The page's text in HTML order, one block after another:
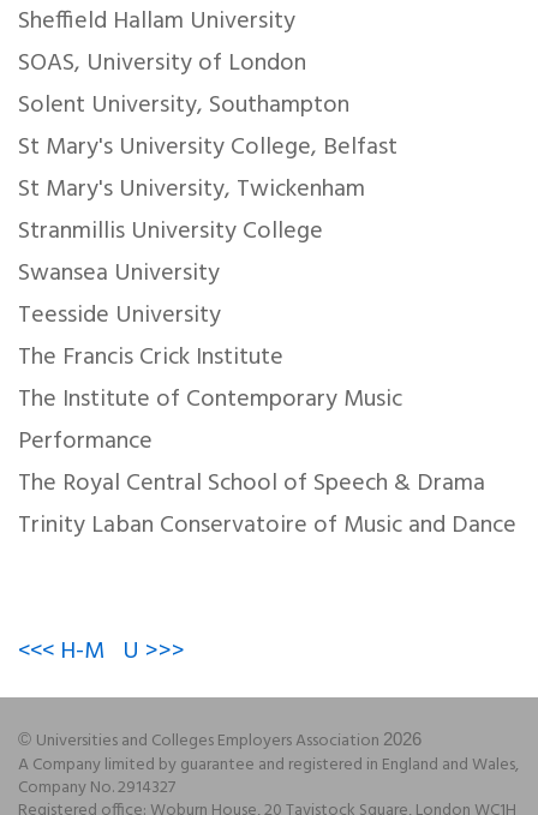
Sheffield Hallam University
SOAS, University of London
Solent University, Southampton
St Mary's University College, Belfast
St Mary's University, Twickenham
Stranmillis University College
Swansea University
Teesside University
The Francis Crick Institute
The Institute of Contemporary Music
Performance
The Royal Central School of Speech & Drama
Trinity Laban Conservatoire of Music and Dance
<<< H-M U >>>
© Universities and Colleges Employers Association 2026
A Company limited by guarantee and registered in England and Wales,
Company No. 2914327